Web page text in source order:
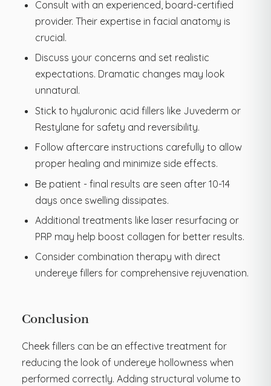
Consult with an experienced, board-certified
provider. Their expertise in facial anatomy is
crucial.
Discuss your concerns and set realistic
expectations. Dramatic changes may look
unnatural.
Stick to hyaluronic acid fillers like Juvederm or
Restylane for safety and reversibility.
Follow aftercare instructions carefully to allow
proper healing and minimize side effects.
Be patient - final results are seen after 10-14
days once swelling dissipates.
Additional treatments like laser resurfacing or
PRP may help boost collagen for better results.
Consider combination therapy with direct
undereye fillers for comprehensive rejuvenation.
Conclusion
Cheek fillers can be an effective treatment for
reducing the look of undereye hollowness when
performed correctly. Adding structural volume to